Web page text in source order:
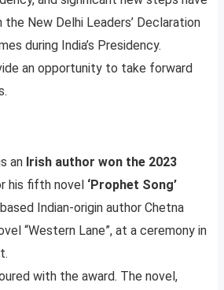
New Delhi Leaders’ Declaration
during India’s Presidency.
an opportunity to take forward
an Irish author won the 2023
his fifth novel ‘Prophet Song’
Indian-origin author Chetna
“Western Lane”, at a ceremony in
with the award. The novel,